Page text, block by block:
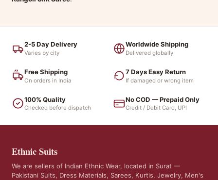
2-5 Day Delivery
Varies by city
Worldwide Shipping
Delivered globally
Free Shipping
On orders in India
7 Days Easy Return
If damaged or wrong item
100% Quality
Checked before dispatch
No COD — Prepaid Only
Credit / Debit Card, UPI
Ethnic Suits
We are sellers of Indian Ethnic Wear, located in Surat —
Pakistani Suits, Dress Materials, Sarees, Kurtis, Jewelry, Men's